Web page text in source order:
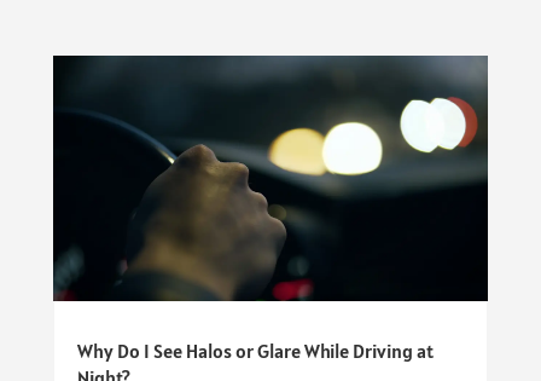
Why Do I See Halos or Glare While Driving at